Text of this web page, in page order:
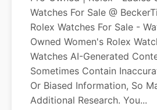
Watches For Sale @
Rolex Watches For Sale -
Owned Women's Rolex
Watches AI-Generated
Sometimes Contain
Or Biased Information, So
Additional Research. You...